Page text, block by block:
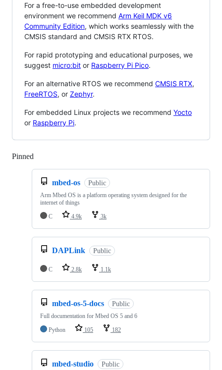
For a free-to-use embedded development
environment we recommend Arm Keil MDK v6
Community Edition, which works seamlessly with the
CMSIS standard and CMSIS RTX RTOS.
For rapid prototyping and educational purposes, we
suggest micro:bit or Raspberry Pi Pico.
For an alternative RTOS we recommend CMSIS RTX,
FreeRTOS, or Zephyr.
For embedded Linux projects we recommend Yocto
or Raspberry Pi.
Pinned
mbed-os Public
Arm Mbed OS is a platform operating system designed for the
internet of things
C
4.9k 3k
DAPLink Public
C 2.8k 1.1k
mbed-os-5-docs Public
Full documentation for Mbed OS 5 and 6
Python
105 182
mbed-studio Public